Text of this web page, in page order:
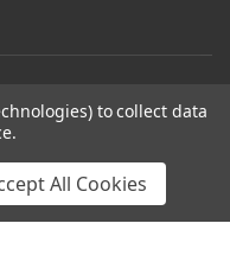
to collect data
All Cookies